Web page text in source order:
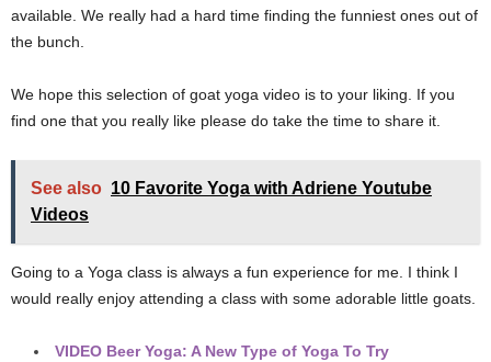
available. We really had a hard time finding the funniest ones out of
the bunch.
We hope this selection of goat yoga video is to your liking. If you
find one that you really like please do take the time to share it.
See also 10 Favorite Yoga with Adriene Youtube
Videos
Going to a Yoga class is always a fun experience for me. I think I
would really enjoy attending a class with some adorable little goats.
VIDEO Beer Yoga: A New Type of Yoga To Try